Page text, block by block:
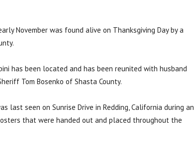
November was found alive on Thanksgiving Day by a
has been located and has been reunited with husband
Tom Bosenko of Shasta County.
last seen on Sunrise Drive in Redding, California during an
that were handed out and placed throughout the